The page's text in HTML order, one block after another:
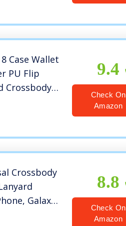
Case Wallet
PU Flip
Crossbody
9.4
Check On
Amazon
Crossbody
Galaxy
Includes
8.8
Check On
Amazon